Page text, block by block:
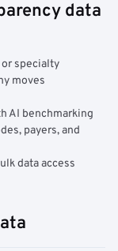
data
or specialty
moves
AI benchmarking
payers, and
data access